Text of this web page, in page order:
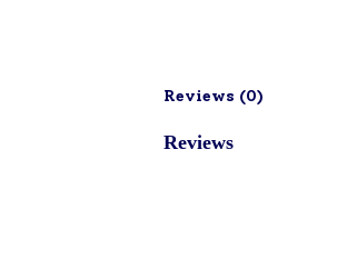
Reviews (0)
Reviews